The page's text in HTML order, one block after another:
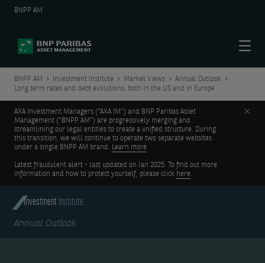
BNPP AM
BNPP AM Investment Institute Market Views
Annual Outlook
Long term rates and debt evolutions, both in the US and in Europe
AXA Investment Managers (“AXA IM”) and BNP Paribas Asset
Management (“BNPP AM”) are progressively merging and
streamlining our legal entities to create a unified structure. During
this transition, we will continue to operate two separate websites
under a single BNPP AM brand. Learn more
Latest fraudulent alert - last updated on Jan 2025. To find out more
information and how to protect yourself, please click here.
Investment Institute
Annual Outlook